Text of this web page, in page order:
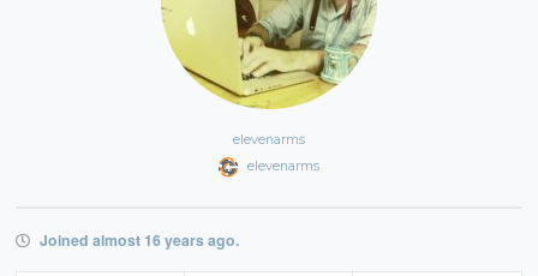
elevenarms
elevenarms
Joined almost 16 years ago.